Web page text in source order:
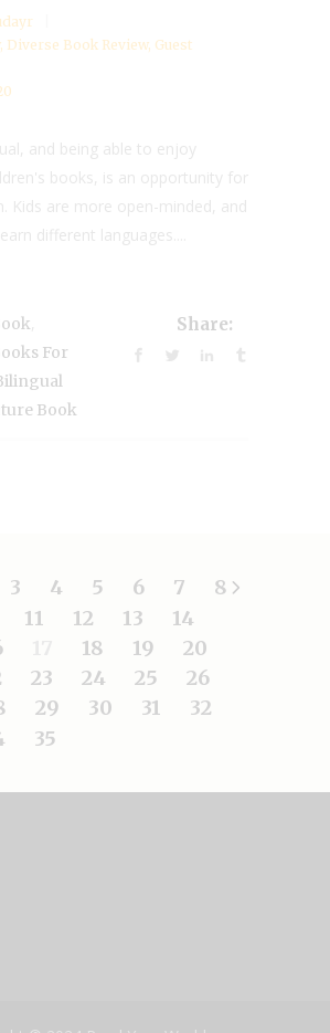
, Diverse Book Review, Guest
and being able to enjoy
books, is an opportunity for
Kids are more open-minded, and
different languages....
For
Book
Share:
3 4 5 6 7
8
11 12 13
14
18 19
20
23 24 25
26
29 30 31
32
35